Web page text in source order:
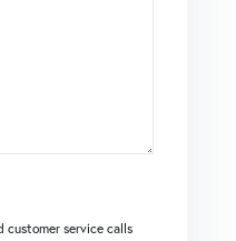
customer service calls